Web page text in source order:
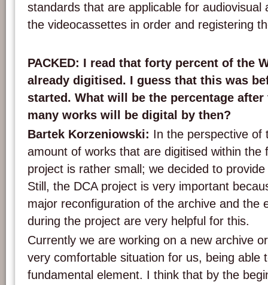
standards that are applicable for audiovisual
the videocassettes in order and registering
PACKED: I read that forty percent of the
already digitised. I guess that this was
started. What will be the percentage after
many works will be digital by then?
Bartek Korzeniowski: In the perspective of
amount of works that are digitised within the
project is rather small; we decided to
Still, the DCA project is very important
major reconfiguration of the archive and the
during the project are very helpful for this.
Currently we are working on a new archive
very comfortable situation for us, being able
fundamental element. I think that by the